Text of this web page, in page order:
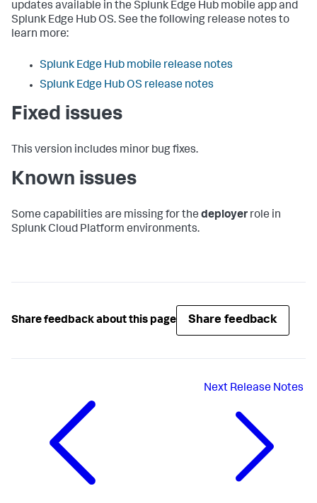
updates available in the Splunk Edge Hub mobile app and
Splunk Edge Hub OS. See the following release notes to
learn more:
Splunk Edge Hub mobile release notes
Splunk Edge Hub OS release notes
Fixed issues
This version includes minor bug fixes.
Known issues
Some capabilities are missing for the deployer role in
Splunk Cloud Platform environments.
Share feedback about this page Share feedback
Next Release Notes